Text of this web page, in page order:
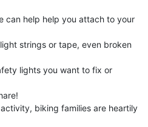
can help help you attach to your
strings or tape, even broken
lights you want to fix or
biking families are heartily